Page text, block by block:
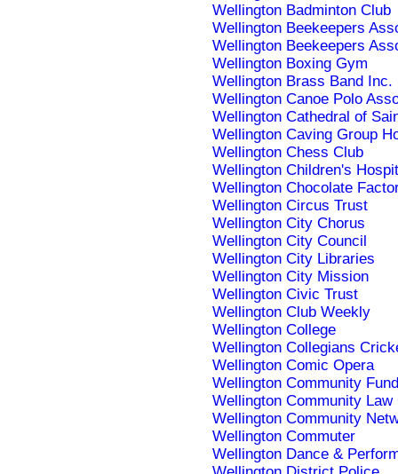
Wellington Badminton Club
Wellington Beekeepers
Wellington Beekeepers
Wellington Boxing Gym
Wellington Brass Band Inc.
Wellington Canoe Polo
Wellington Cathedral of
Wellington Caving Group
Wellington Chess Club
Wellington Children's
Wellington Chocolate
Wellington Circus Trust
Wellington City Chorus
Wellington City Council
Wellington City Libraries
Wellington City Mission
Wellington Civic Trust
Wellington Club Weekly
Wellington College
Wellington Collegians
Wellington Comic Opera
Wellington Community Fund
Wellington Community Law
Wellington Community
Wellington Commuter
Wellington Dance &